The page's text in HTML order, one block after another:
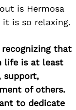
is Hermosa
it is so relaxing.
that
life is at least
support,
of others.
to dedicate